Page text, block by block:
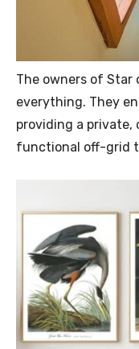
The owners of
everything. They
providing a
functional off-grid